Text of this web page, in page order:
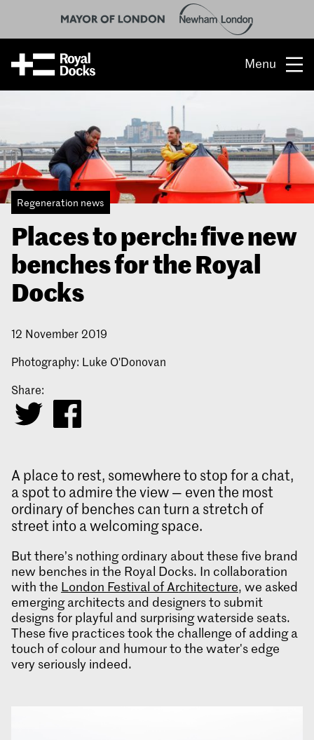
Menu
The place
What’s on
What’s here
People & stories
Location
Regeneration news
Places to perch: five new
benches for the Royal
Docks
12 November 2019
Photography: Luke O'Donovan
Share:
A place to rest, somewhere to stop for a chat,
a spot to admire the view — even the most
ordinary of benches can turn a stretch of
street into a welcoming space.
But there’s nothing ordinary about these five brand
new benches in the Royal Docks. In collaboration
with the London Festival of Architecture, we asked
emerging architects and designers to submit
designs for playful and surprising waterside seats.
These five practices took the challenge of adding a
touch of colour and humour to the water's edge
very seriously indeed.